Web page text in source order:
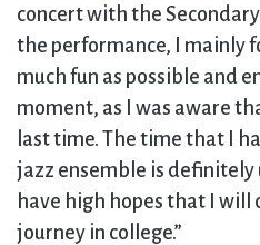
concert with the
the performance, I mainly
much fun as possible and
moment, as I was aware
last time. The time that I
jazz ensemble is definitely
have high hopes that I will
journey in college.”